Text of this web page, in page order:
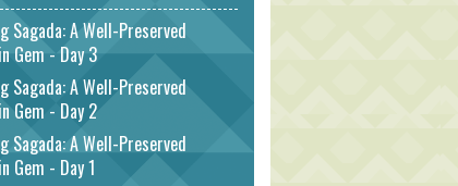
Sagada: A Well-Preserved
Gem - Day 3
Sagada: A Well-Preserved
Gem - Day 2
Sagada: A Well-Preserved
Gem - Day 1